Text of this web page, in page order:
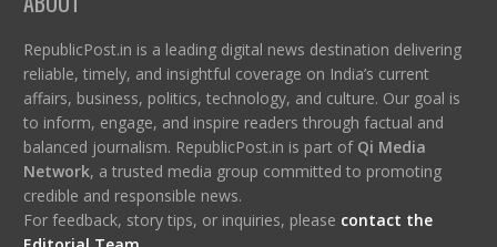
RepublicPost.in is a leading digital news destination delivering
reliable, timely, and insightful coverage on India’s current
affairs, business, politics, technology, and culture. Our goal is
to inform, engage, and inspire readers through factual and
balanced journalism. RepublicPost.in is part of Qi Media
Network, a trusted media group committed to promoting
credible and responsible news.
For feedback, story tips, or inquiries, please contact the